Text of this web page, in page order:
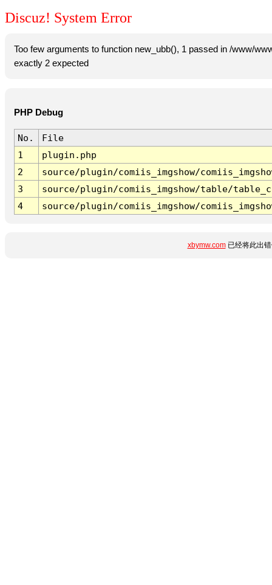
Discuz! System Error
Too few arguments to function new_ubb(), 1 passed in /www/
exactly 2 expected
PHP Debug
No.
File
1
plugin.php
2
source/plugin/comiis_imgshow/
3
source/plugin/comiis_imgshow/table/
4
source/plugin/comiis_imgshow/
xbymw.com已经将此出错